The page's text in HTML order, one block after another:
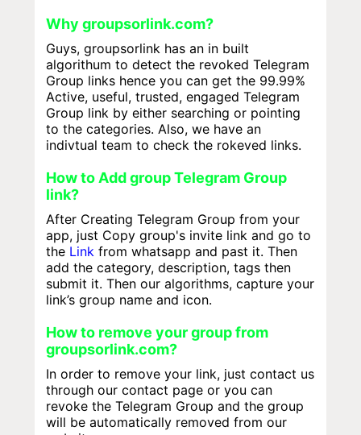
Why groupsorlink.com?
Guys, groupsorlink has an in built
algorithum to detect the revoked Telegram
Group links hence you can get the 99.99%
Active, useful, trusted, engaged Telegram
Group link by either searching or pointing
to the categories. Also, we have an
indivtual team to check the rokeved links.
How to Add group Telegram Group
link?
After Creating Telegram Group from your
app, just Copy group's invite link and go to
the Link from whatsapp and past it. Then
add the category, description, tags then
submit it. Then our algorithms, capture your
link’s group name and icon.
How to remove your group from
groupsorlink.com?
In order to remove your link, just contact us
through our contact page or you can
revoke the Telegram Group and the group
will be automatically removed from our